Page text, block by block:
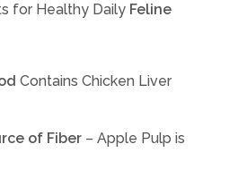
for Healthy Daily Feline
Contains Chicken Liver
of Fiber – Apple Pulp is